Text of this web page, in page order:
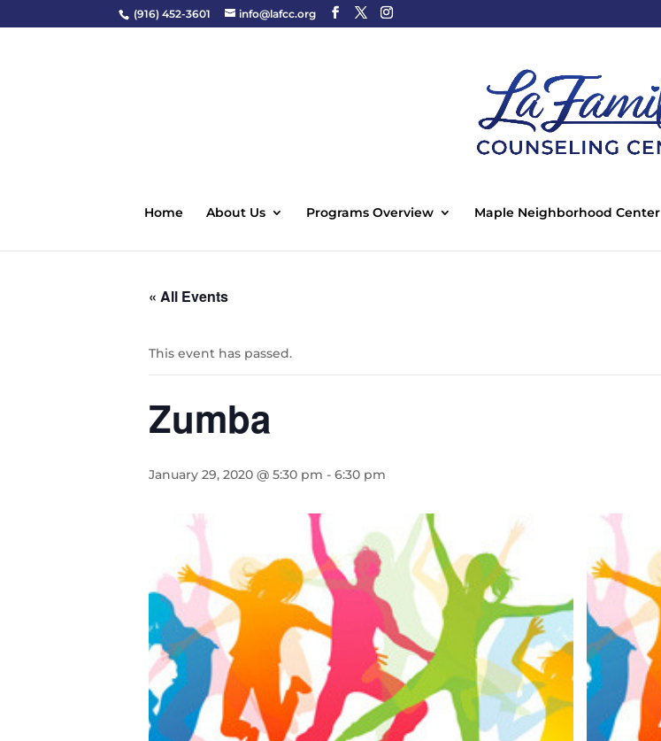
(916) 452-3601 info@lafcc.org
Home About Us Programs Overview Maple Neighborhood Center
« All Events
This event has passed.
Zumba
January 29, 2020 @ 5:30 pm - 6:30 pm